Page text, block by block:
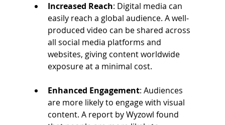
Increased Reach: Digital media can
easily reach a global audience. A well-
produced video can be shared across
all social media platforms and
websites, giving content worldwide
exposure at a minimal cost.
Enhanced Engagement: Audiences
are more likely to engage with visual
content. A report by Wyzowl found